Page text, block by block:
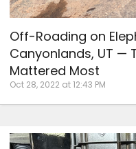
Off-Roading on
Canyonlands, UT —
Mattered Most
Oct 28, 2022 at 12:43 PM